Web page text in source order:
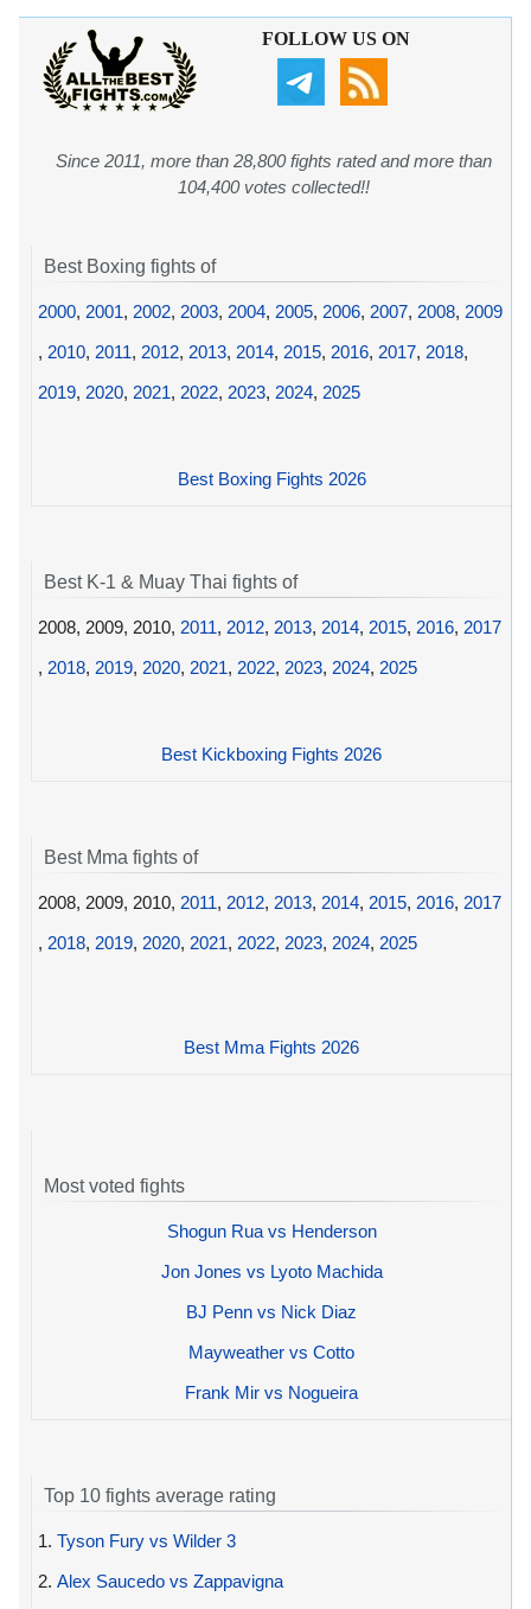
FOLLOW US ON
Since 2011, more than 28,800 fights rated and more than
104,400 votes collected!!
Best Boxing fights of
2000, 2001, 2002, 2003, 2004, 2005, 2006, 2007, 2008, 2009
, 2010, 2011, 2012, 2013, 2014, 2015, 2016, 2017, 2018,
2019, 2020, 2021, 2022, 2023, 2024, 2025
Best Boxing Fights 2026
Best K-1 & Muay Thai fights of
2008, 2009, 2010, 2011, 2012, 2013, 2014, 2015, 2016, 2017
, 2018, 2019, 2020, 2021, 2022, 2023, 2024, 2025
Best Kickboxing Fights 2026
Best Mma fights of
2008, 2009, 2010, 2011, 2012, 2013, 2014, 2015, 2016, 2017
, 2018, 2019, 2020, 2021, 2022, 2023, 2024, 2025
Best Mma Fights 2026
Most voted fights
Shogun Rua vs Henderson
Jon Jones vs Lyoto Machida
BJ Penn vs Nick Diaz
Mayweather vs Cotto
Frank Mir vs Nogueira
Top 10 fights average rating
1. Tyson Fury vs Wilder 3
2. Alex Saucedo vs Zappavigna